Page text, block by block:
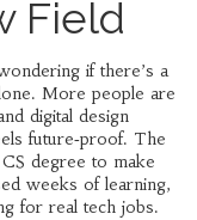
Field
if there’s a
More people are
digital design
future‑proof. The
degree to make
weeks of learning,
for real tech jobs.